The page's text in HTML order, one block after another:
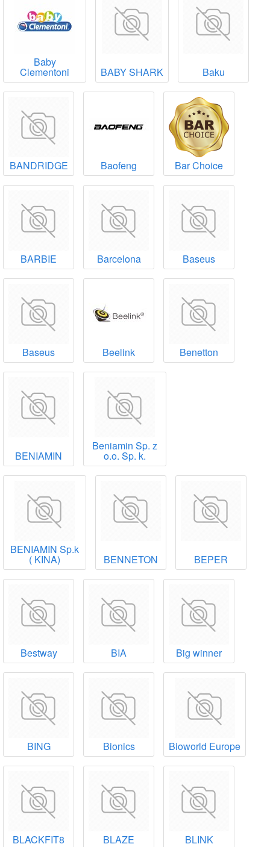
Baby
Clementoni BABY SHARK Baku
BANDRIDGE Baofeng Bar Choice
BARBIE Barcelona Baseus
Baseus Beelink Benetton
BENIAMIN
Beniamin Sp. z
o.o. Sp. k.
BENIAMIN Sp.k
( ΚΙΝΑ) BENNETON BEPER
Bestway BIA Big winner
BING Bionics Bioworld Europe
BLACKFIT8 BLAZE BLINK